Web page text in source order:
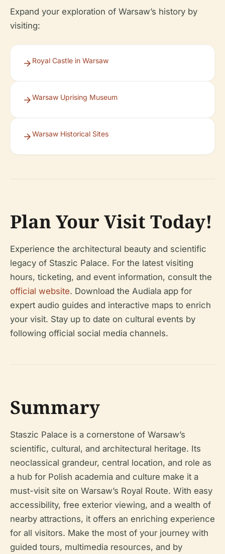
Expand your exploration of Warsaw’s history by
visiting:
Royal Castle in Warsaw
Warsaw Uprising Museum
Warsaw Historical Sites
Plan Your Visit Today!
Experience the architectural beauty and scientific
legacy of Staszic Palace. For the latest visiting
hours, ticketing, and event information, consult the
official website. Download the Audiala app for
expert audio guides and interactive maps to enrich
your visit. Stay up to date on cultural events by
following official social media channels.
Summary
Staszic Palace is a cornerstone of Warsaw’s
scientific, cultural, and architectural heritage. Its
neoclassical grandeur, central location, and role as
a hub for Polish academia and culture make it a
must-visit site on Warsaw’s Royal Route. With easy
accessibility, free exterior viewing, and a wealth of
nearby attractions, it offers an enriching experience
for all visitors. Make the most of your journey with
guided tours, multimedia resources, and by